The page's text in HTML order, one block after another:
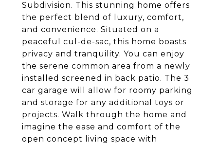
Subdivision. This stunning home offers
the perfect blend of luxury, comfort,
and convenience. Situated on a
peaceful cul-de-sac, this home boasts
privacy and tranquility. You can enjoy
the serene common area from a newly
installed screened in back patio. The 3
car garage will allow for roomy parking
and storage for any additional toys or
projects. Walk through the home and
imagine the ease and comfort of the
open concept living space with